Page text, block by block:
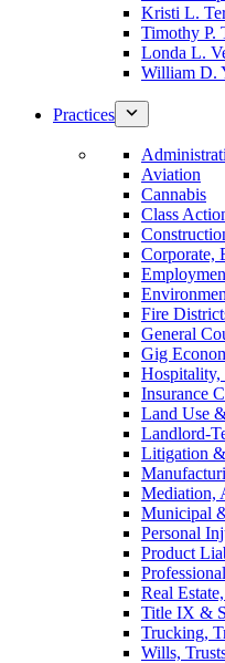
Kristi L.
Timothy P.
Londa L.
William D.
Practices
Aviation
Cannabis
Class
Corporate,
Fire
General
Gig
Hospitality,
Insurance
Land Use
Landlord-
Litigation
Mediation,
Municipal
Personal
Product
Real
Title IX &
Trucking,
Wills,